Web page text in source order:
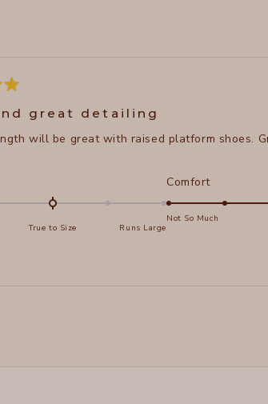
great detailing
will be great with raised platform shoes.
True to Size Runs Large
ComfortRated
4.0
on
Not So Much